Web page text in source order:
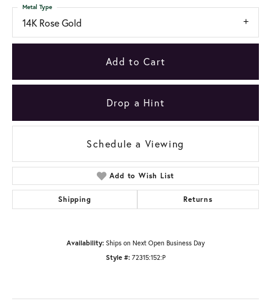
14K Rose Gold
Metal Type
Add to Cart
Drop a Hint
Schedule a Viewing
Add to Wish List
Shipping Returns
Availability: Ships on Next Open Business Day
Style #: 72315:152:P